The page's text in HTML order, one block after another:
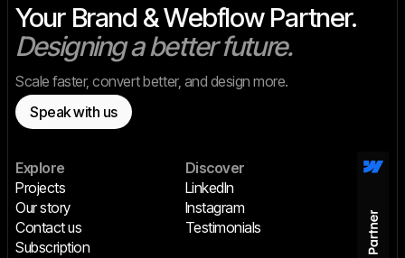
Your Brand & Webflow Partner.
Designing a better future.
Scale faster, convert better, and design more.
Speak with us
Explore
Projects
Our story
Contact us
Subscription
Discover
LinkedIn
Instagram
Testimonials